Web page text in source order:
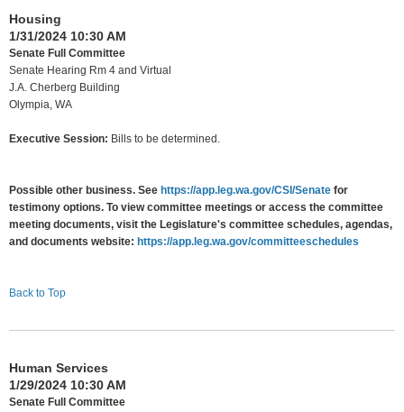
Housing
1/31/2024 10:30 AM
Senate Full Committee
Senate Hearing Rm 4 and Virtual
J.A. Cherberg Building
Olympia, WA
Executive Session: Bills to be determined.
Possible other business. See https://app.leg.wa.gov/CSI/Senate for
testimony options. To view committee meetings or access the committee
meeting documents, visit the Legislature's committee schedules, agendas,
and documents website: https://app.leg.wa.gov/committeeschedules
Back to Top
Human Services
1/29/2024 10:30 AM
Senate Full Committee